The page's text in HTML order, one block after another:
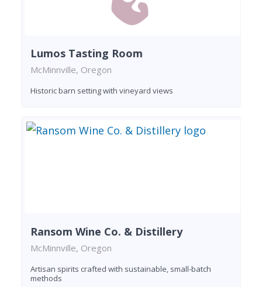
Lumos Tasting Room
McMinnville, Oregon
Historic barn setting with vineyard views
Ransom Wine Co. & Distillery
McMinnville, Oregon
Artisan spirits crafted with sustainable, small-batch
methods